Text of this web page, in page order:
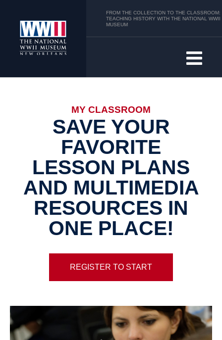
FROM THE COLLECTION TO THE CLASSROOM:
TEACHING HISTORY WITH THE NATIONAL WWII
MUSEUM
MY CLASSROOM
SAVE YOUR
FAVORITE
LESSON PLANS
AND MULTIMEDIA
RESOURCES IN
ONE PLACE!
REGISTER TO START